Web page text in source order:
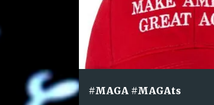
#MAGA #MAGAts